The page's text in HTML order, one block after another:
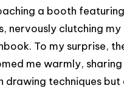
a booth
nervously clutching my
To my surprise,
me warmly,
drawing techniques but